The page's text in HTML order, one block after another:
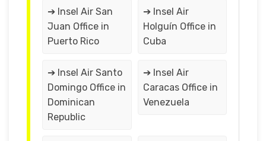
➔ Insel Air San
Juan Office in
Puerto Rico
➔ Insel Air
Holguín Office in
Cuba
➔ Insel Air Santo
Domingo Office in
Dominican
Republic
➔ Insel Air
Caracas Office in
Venezuela